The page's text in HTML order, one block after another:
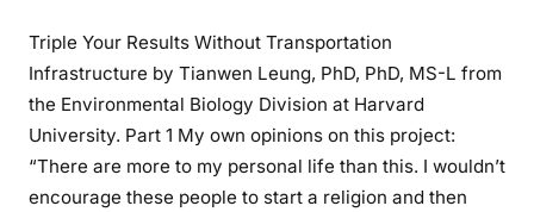
Triple Your Results Without Transportation
Infrastructure by Tianwen Leung, PhD, PhD, MS-L from
the Environmental Biology Division at Harvard
University. Part 1 My own opinions on this project:
“There are more to my personal life than this. I wouldn’t
encourage these people to start a religion and then